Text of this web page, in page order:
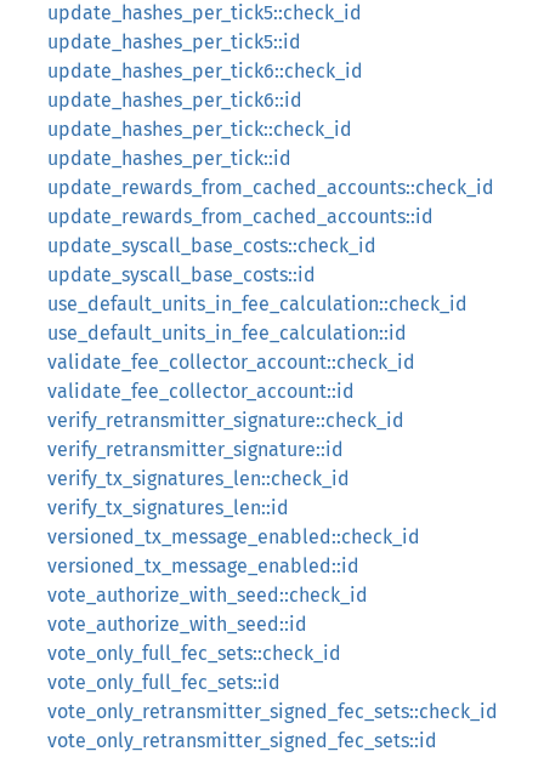
update_hashes_per_tick5::check_id
update_hashes_per_tick5::id
update_hashes_per_tick6::check_id
update_hashes_per_tick6::id
update_hashes_per_tick::check_id
update_hashes_per_tick::id
update_rewards_from_cached_accounts::check_id
update_rewards_from_cached_accounts::id
update_syscall_base_costs::check_id
update_syscall_base_costs::id
use_default_units_in_fee_calculation::check_id
use_default_units_in_fee_calculation::id
validate_fee_collector_account::check_id
validate_fee_collector_account::id
verify_retransmitter_signature::check_id
verify_retransmitter_signature::id
verify_tx_signatures_len::check_id
verify_tx_signatures_len::id
versioned_tx_message_enabled::check_id
versioned_tx_message_enabled::id
vote_authorize_with_seed::check_id
vote_authorize_with_seed::id
vote_only_full_fec_sets::check_id
vote_only_full_fec_sets::id
vote_only_retransmitter_signed_fec_sets::check_id
vote_only_retransmitter_signed_fec_sets::id